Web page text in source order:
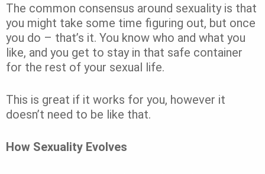
The common consensus around sexuality is that
you might take some time figuring out, but once
you do – that’s it. You know who and what you
like, and you get to stay in that safe container
for the rest of your sexual life.
This is great if it works for you, however it
doesn’t need to be like that.
How Sexuality Evolves